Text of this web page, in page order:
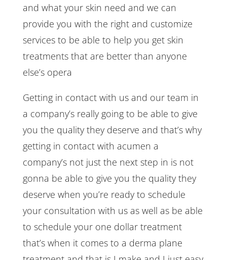
and what your skin need and we can
provide you with the right and customize
services to be able to help you get skin
treatments that are better than anyone
else’s opera
Getting in contact with us and our team in
a company’s really going to be able to give
you the quality they deserve and that’s why
getting in contact with acumen a
company’s not just the next step in is not
gonna be able to give you the quality they
deserve when you’re ready to schedule
your consultation with us as well as be able
to schedule your one dollar treatment
that’s when it comes to a derma plane